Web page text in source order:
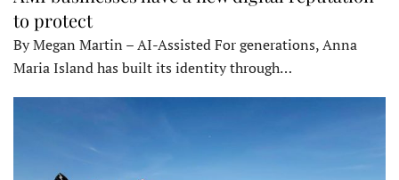
to protect
By Megan Martin – AI-Assisted For generations, Anna
Maria Island has built its identity through…